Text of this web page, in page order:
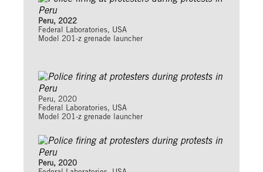
Peru, 2022
Federal Laboratories, USA
Model 201-z grenade launcher
Peru, 2020
Federal Laboratories, USA
Model 201-z grenade launcher
Peru, 2020